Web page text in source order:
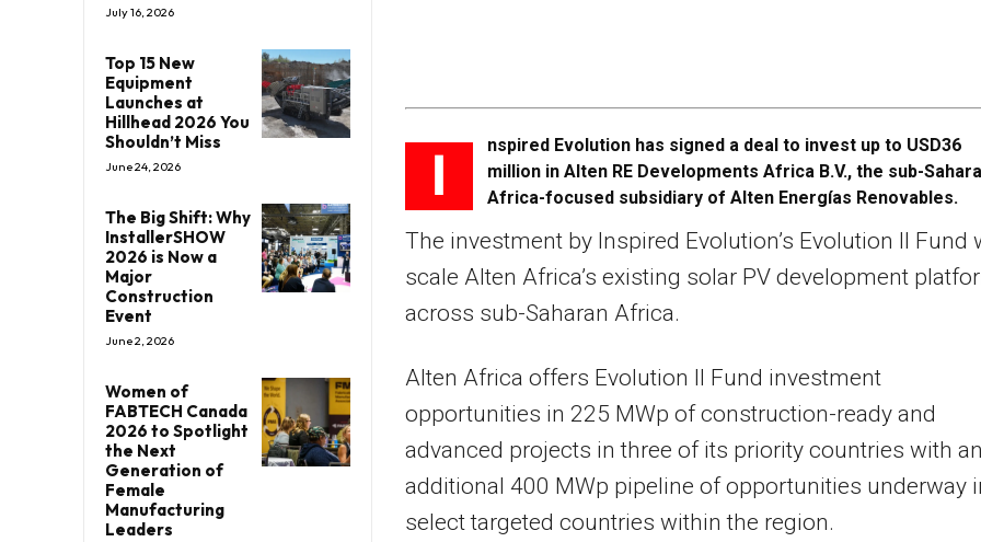
July 16, 2026
Top 15 New
Equipment
Launches at
Hillhead 2026 You
Shouldn’t Miss
June 24, 2026
The Big Shift: Why
InstallerSHOW
2026 is Now a
Major
Construction
Event
June 2, 2026
Women of
FABTECH Canada
2026 to Spotlight
the Next
Generation of
Female
Manufacturing
Leaders
I
nspired Evolution has signed a deal to invest up to USD36
million in Alten RE Developments Africa B.V., the sub-
Africa-focused subsidiary of Alten Energías Renovables.
The investment by Inspired Evolution’s Evolution II Fund
scale Alten Africa’s existing solar PV development
across sub-Saharan Africa.
Alten Africa offers Evolution II Fund investment
opportunities in 225 MWp of construction-ready and
advanced projects in three of its priority countries with an
additional 400 MWp pipeline of opportunities underway
select targeted countries within the region.